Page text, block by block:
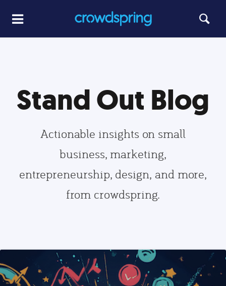
Stand Out Blog
Actionable insights on small
business, marketing,
entrepreneurship, design, and more,
from crowdspring.